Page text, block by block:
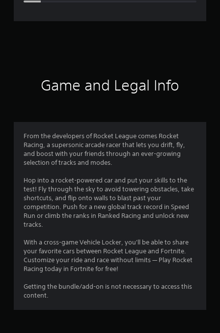
r
.
1
s
a
r
s
Game and Legal Info
From the developers of Rocket League comes Rocket
Racing, a supersonic arcade racer that lets you drift, fly,
and boost with your friends through an ever-growing
selection of tracks and modes.
Hop into a rocket-powered car and put your skills to the
test! Fly through the sky to avoid towering obstacles, take
shortcuts, and flip onto walls to blast past your
competition. Push for a new global track record in Speed
Run or climb the ranks in Ranked Racing and unlock new
tracks.
With a cross-game Vehicle Locker, you'll be able to share
your favorite cars between Rocket League and Fortnite.
Customize your ride and race without limits — Play Rocket
Racing today in Fortnite for free!
Getting the bundle/add-on is not necessary to access this
content.